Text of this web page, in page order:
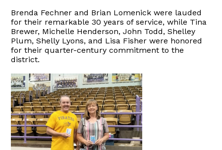
Brenda Fechner and Brian Lomenick were lauded
for their remarkable 30 years of service, while Tina
Brewer, Michelle Henderson, John Todd, Shelley
Plum, Shelly Lyons, and Lisa Fisher were honored
for their quarter-century commitment to the
district.